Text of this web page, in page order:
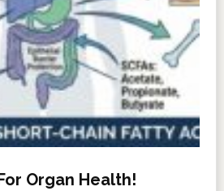
Organ Health!